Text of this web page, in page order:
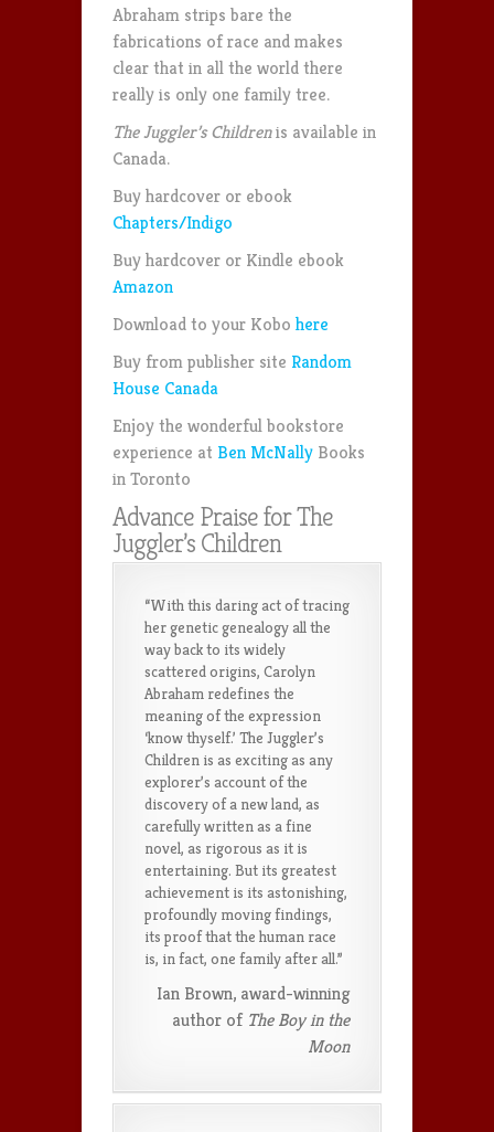
Abraham strips bare the
fabrications of race and makes
clear that in all the world there
really is only one family tree.
The Juggler’s Childrenis available in
Canada.
Buy hardcover or ebook
Chapters/Indigo
Buy hardcover or Kindle ebook
Amazon
Download to your Kobo here
Buy from publisher site Random
House Canada
Enjoy the wonderful bookstore
experience at Ben McNally Books
in Toronto
Advance Praise for The
Juggler’s Children
“With this daring act of tracing
her genetic genealogy all the
way back to its widely
scattered origins, Carolyn
Abraham redefines the
meaning of the expression
‘know thyself.’ The Juggler’s
Children is as exciting as any
explorer’s account of the
discovery of a new land, as
carefully written as a fine
novel, as rigorous as it is
entertaining. But its greatest
achievement is its astonishing,
profoundly moving findings,
its proof that the human race
is, in fact, one family after all.”
Ian Brown, award-winning
author of The Boy in the
Moon